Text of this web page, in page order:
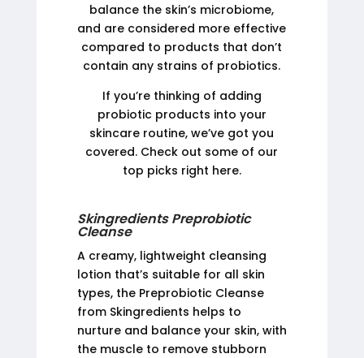
balance the skin’s microbiome,
and are considered more effective
compared to products that don’t
contain any strains of probiotics.
If you’re thinking of adding
probiotic products into your
skincare routine, we’ve got you
covered. Check out some of our
top picks right here.
Skingredients Preprobiotic
Cleanse
A creamy, lightweight cleansing
lotion that’s suitable for all skin
types, the Preprobiotic Cleanse
from Skingredients helps to
nurture and balance your skin, with
the muscle to remove stubborn